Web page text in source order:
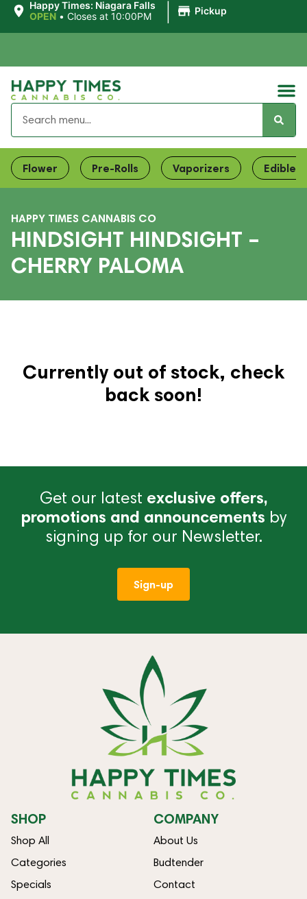
Happy Times: Niagara Falls
OPEN • Closes at 10:00PM Pickup
Flower Pre-Rolls Vaporizers Edibles
HAPPY TIMES CANNABIS CO
HINDSIGHT HINDSIGHT –
CHERRY PALOMA
Currently out of stock, check
back soon!
Get our latest exclusive offers,
promotions and announcements by
signing up for our Newsletter.
Sign-up
SHOP
Shop All
Categories
Specials
COMPANY
About Us
Budtender
Contact